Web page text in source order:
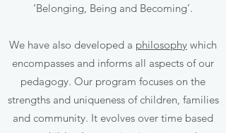
‘Belonging, Being and Becoming’.
We have also developed a philosophy which
encompasses and informs all aspects of our
pedagogy. Our program focuses on the
strengths and uniqueness of children, families
and community. It evolves over time based